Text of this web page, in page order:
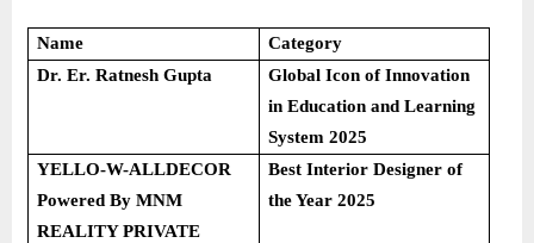
Name
Category
Dr. Er. Ratnesh Gupta
Global Icon of Innovation
in Education and Learning
System 2025
YELLO-W-ALLDECOR
Powered By MNM
REALITY PRIVATE
Best Interior Designer of
the Year 2025